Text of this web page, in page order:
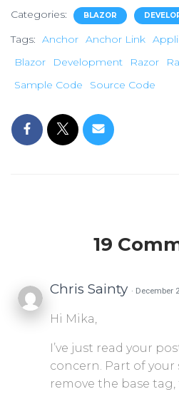
Categories: BLAZOR
Tags: Anchor Anchor Link
Blazor
Development Razor
Sample Code
Source Code
19
Chris Sainty · December
Hi Mika,
I’ve just read your
concern. Part of
remove the base tag,